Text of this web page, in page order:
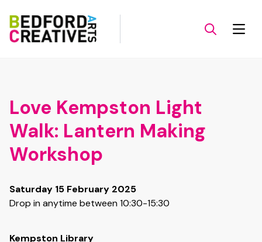
Love Kempston Light
Walk: Lantern Making
Workshop
Saturday 15 February 2025
Drop in anytime between 10:30-15:30
Kempston Library